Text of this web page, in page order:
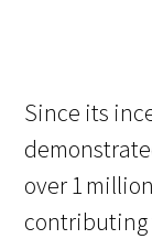
Since its
over 1
contributing